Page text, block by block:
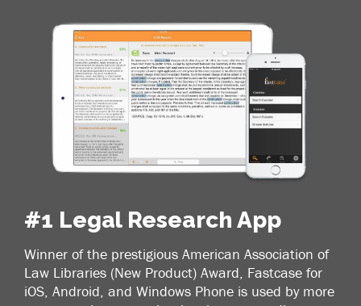
#1 Legal Research App
Winner of the prestigious American Association of
Law Libraries (New Product) Award, Fastcase for
iOS, Android, and Windows Phone is used by more